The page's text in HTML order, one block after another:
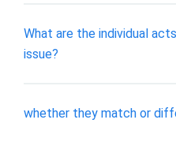
What are the individual
issue?
whether they match or